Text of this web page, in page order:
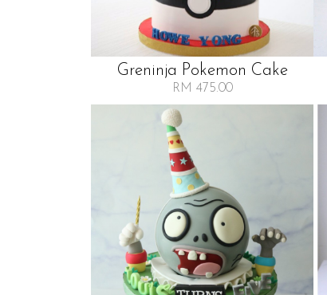
Greninja Pokemon Cake
RM 475.00